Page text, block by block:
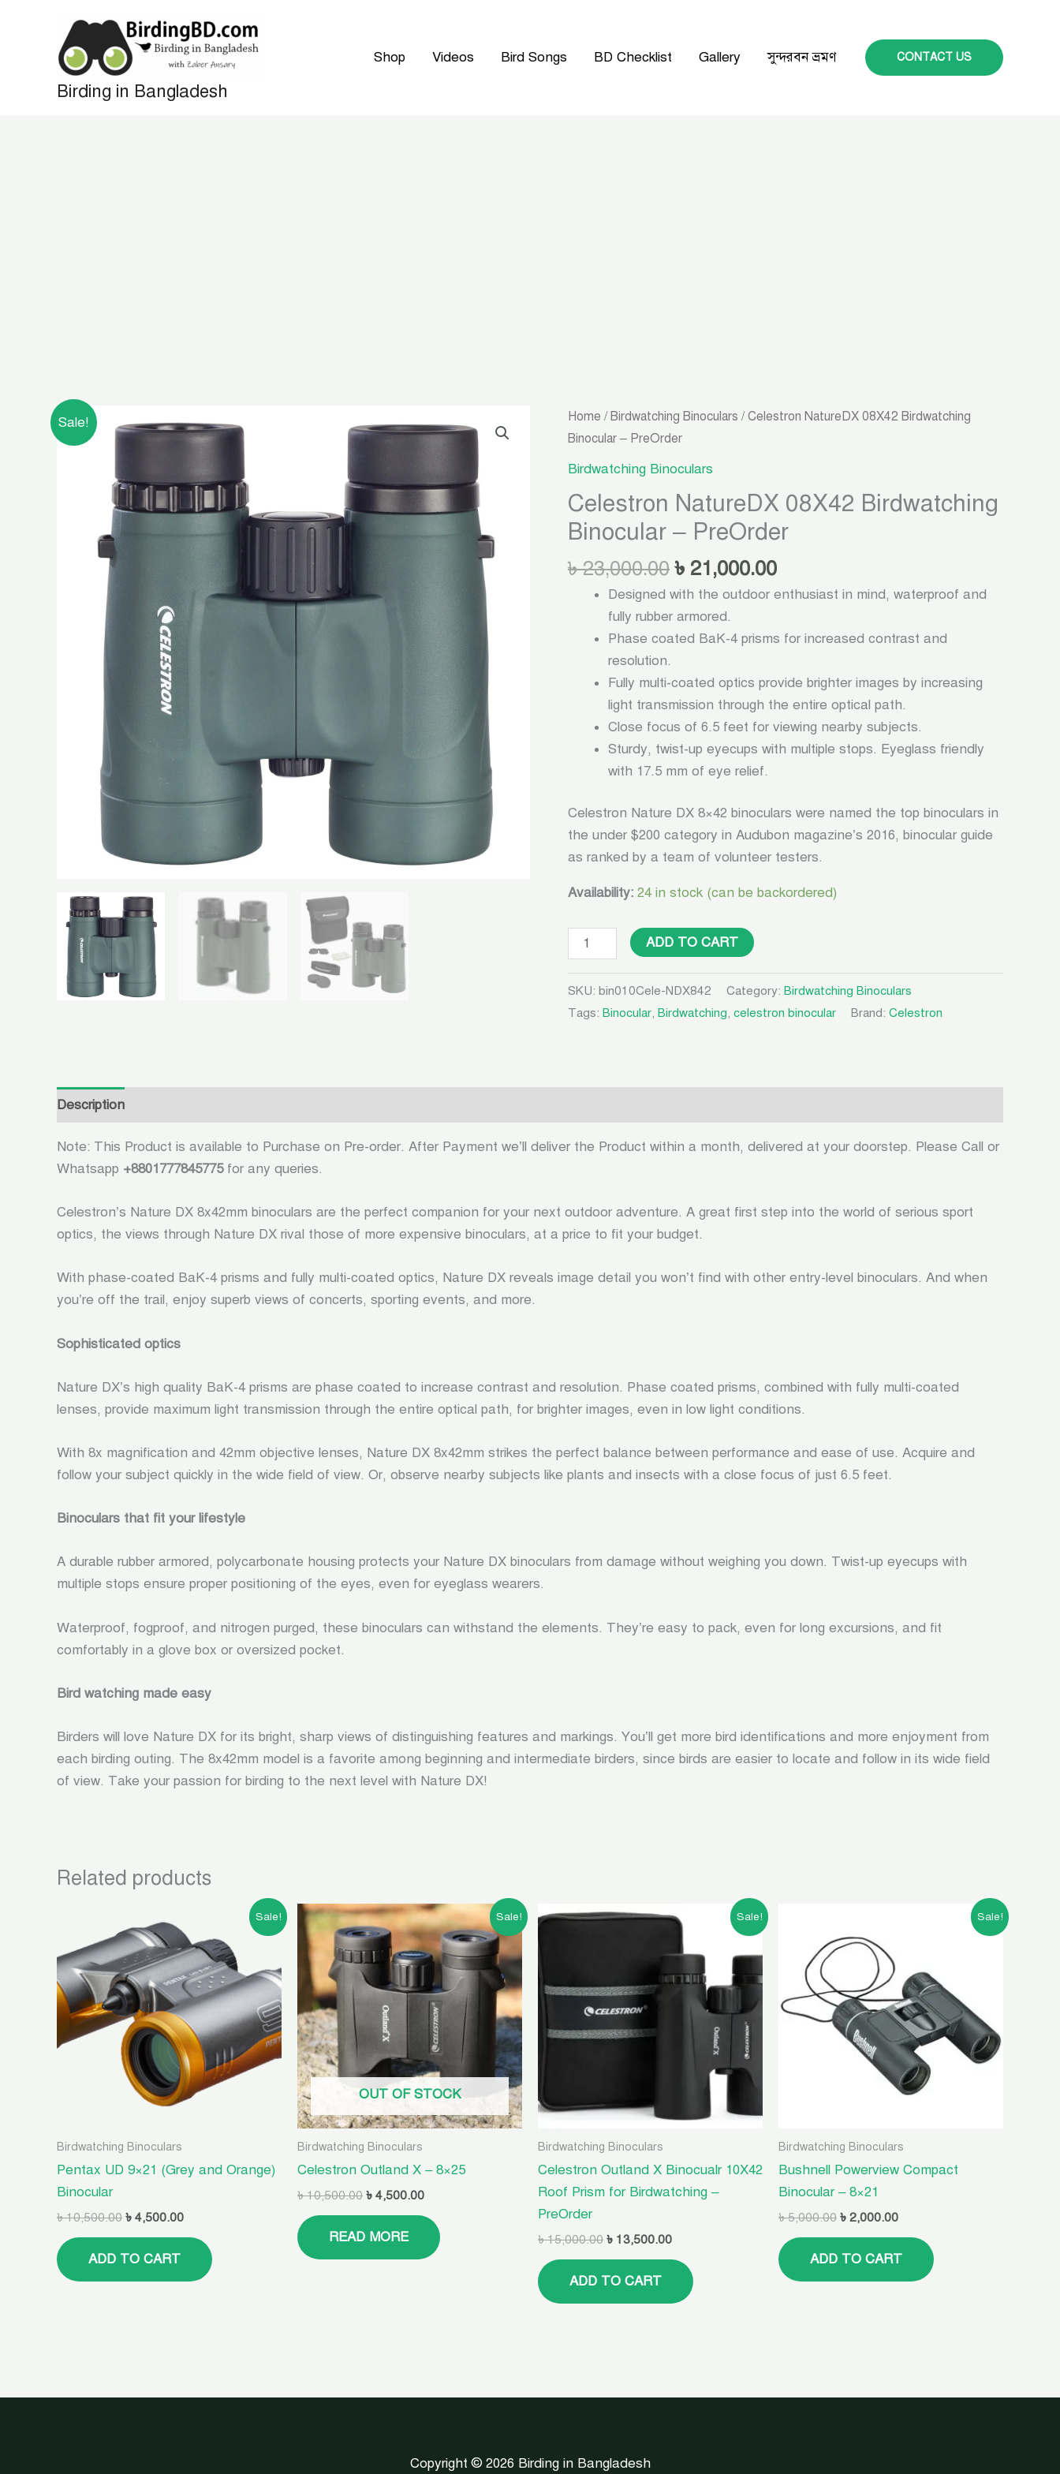
Birding in Bangladesh
Shop Videos Bird Songs BD Checklist Gallery সুন্দরবন ভ্রমণ CONTACT US
Sale! Home /Birdwatching Binoculars / Celestron NatureDX 08X42 Birdwatching
Binocular – PreOrder
Birdwatching Binoculars
Celestron NatureDX 08X42 Birdwatching
Binocular – PreOrder
৳23,000.00
Original
price
was:
৳ 23,000.00.
৳ 21,000.00
Current
Designed with the outdoor enthusiast in mind, waterproof and
fully rubber armored.
Phase coated BaK-4 prisms for increased contrast and
resolution.
Fully multi-coated optics provide brighter images by increasing
light transmission through the entire optical path.
Close focus of 6.5 feet for viewing nearby subjects.
Sturdy, twist-up eyecups with multiple stops. Eyeglass friendly
with 17.5 mm of eye relief.
Celestron Nature DX 8×42 binoculars were named the top binoculars in
the under $200 category in Audubon magazine’s 2016, binocular guide
as ranked by a team of volunteer testers.
Availability: 24 in stock (can be backordered)
Celestron
NatureDX
Birdwatching
Binocular
-
quantity
ADD TO CART
SKU: bin010Cele-NDX842 Category: Birdwatching Binoculars
Tags: Binocular Birdwatching celestron binocular Brand: Celestron
Description
Note: This Product is available to Purchase on Pre-order. After Payment we’ll deliver the Product within a month, delivered at your doorstep. Please Call or
Whatsapp +8801777845775for any queries.
Celestron’s Nature DX 8x42mm binoculars are the perfect companion for your next outdoor adventure. A great first step into the world of serious sport
optics, the views through Nature DX rival those of more expensive binoculars, at a price to fit your budget.
With phase-coated BaK-4 prisms and fully multi-coated optics, Nature DX reveals image detail you won’t find with other entry-level binoculars. And when
you’re off the trail, enjoy superb views of concerts, sporting events, and more.
Sophisticated optics
Nature DX’s high quality BaK-4 prisms are phase coated to increase contrast and resolution. Phase coated prisms, combined with fully multi-coated
lenses, provide maximum light transmission through the entire optical path, for brighter images, even in low light conditions.
With 8x magnification and 42mm objective lenses, Nature DX 8x42mm strikes the perfect balance between performance and ease of use. Acquire and
follow your subject quickly in the wide field of view. Or, observe nearby subjects like plants and insects with a close focus of just 6.5 feet.
Binoculars that fit your lifestyle
A durable rubber armored, polycarbonate housing protects your Nature DX binoculars from damage without weighing you down. Twist-up eyecups with
multiple stops ensure proper positioning of the eyes, even for eyeglass wearers.
Waterproof, fogproof, and nitrogen purged, these binoculars can withstand the elements. They’re easy to pack, even for long excursions, and fit
comfortably in a glove box or oversized pocket.
Bird watching made easy
Birders will love Nature DX for its bright, sharp views of distinguishing features and markings. You’ll get more bird identifications and more enjoyment from
each birding outing. The 8x42mm model is a favorite among beginning and intermediate birders, since birds are easier to locate and follow in its wide field
of view. Take your passion for birding to the next level with Nature DX!
Related products
Sale!
Birdwatching Binoculars
Pentax UD 9×21 (Grey and Orange)
Binocular
৳10,500.00
price
was:
৳ 10,500.00.
৳ 4,500.00
is:
৳ 4,500.00.
ADD TO CART
Sale!
OUT OF STOCK
Birdwatching Binoculars
Celestron Outland X – 8×25
৳10,500.00
Original
price
was:
৳ 10,500.00.
৳ 4,500.00
Current
price
is:
৳ 4,500.00.
READ MORE
Sale!
Birdwatching Binoculars
Celestron Outland X Binocualr 10X42
Roof Prism for Birdwatching –
PreOrder
৳15,000.00
Original
price
৳ 15,000.00.
৳ 13,500.00
price
is:
৳ 13,500.00.
ADD TO CART
Sale!
Birdwatching Binoculars
Bushnell Powerview Compact
Binocular – 8×21
৳5,000.00
was:
৳ 5,000.00.
৳ 2,000.00
ADD TO CART
Copyright © 2026 Birding in Bangladesh